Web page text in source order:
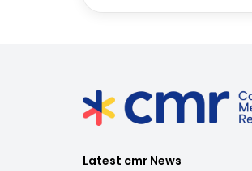
Latest cmr News